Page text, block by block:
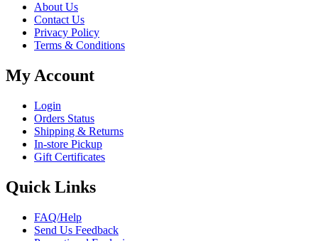
About Us
Contact Us
Privacy Policy
Terms & Conditions
My Account
Login
Orders Status
Shipping & Returns
In-store Pickup
Gift Certificates
Quick Links
FAQ/Help
Send Us Feedback